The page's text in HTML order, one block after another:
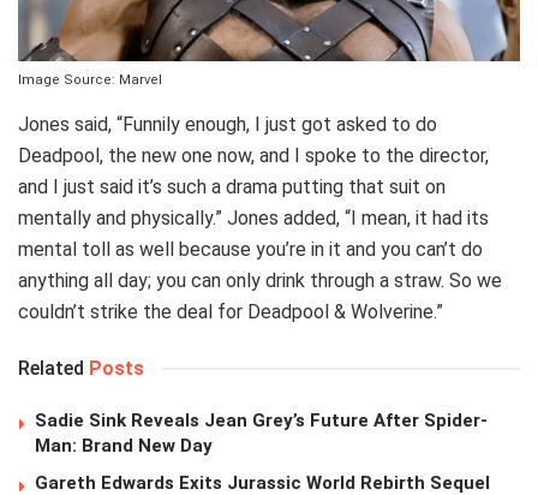
Image Source: Marvel
Jones said, “Funnily enough, I just got asked to do
Deadpool, the new one now, and I spoke to the director,
and I just said it’s such a drama putting that suit on
mentally and physically.” Jones added, “I mean, it had its
mental toll as well because you’re in it and you can’t do
anything all day; you can only drink through a straw. So we
couldn’t strike the deal for Deadpool & Wolverine.”
Related Posts
Sadie Sink Reveals Jean Grey’s Future After Spider-
Man: Brand New Day
Gareth Edwards Exits Jurassic World Rebirth Sequel